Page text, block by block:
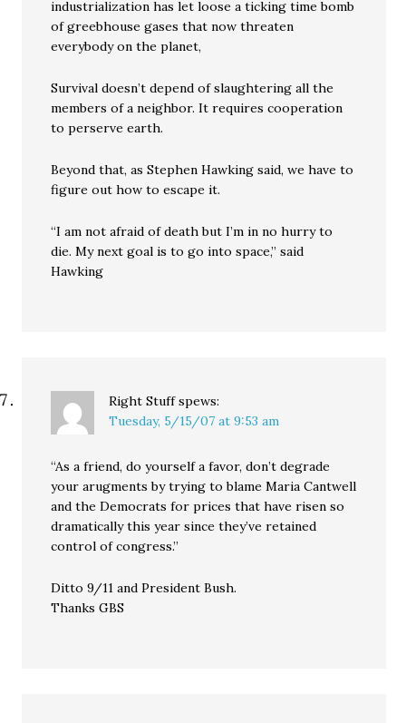
industrialization has let loose a ticking time bomb
of greebhouse gases that now threaten
everybody on the planet,
Survival doesn’t depend of slaughtering all the
members of a neighbor. It requires cooperation
to perserve earth.
Beyond that, as Stephen Hawking said, we have to
figure out how to escape it.
“I am not afraid of death but I’m in no hurry to
die. My next goal is to go into space,” said
Hawking
Right Stuff spews:
Tuesday, 5/15/07 at 9:53 am
“As a friend, do yourself a favor, don’t degrade
your arugments by trying to blame Maria Cantwell
and the Democrats for prices that have risen so
dramatically this year since they’ve retained
control of congress.”
Ditto 9/11 and President Bush.
Thanks GBS